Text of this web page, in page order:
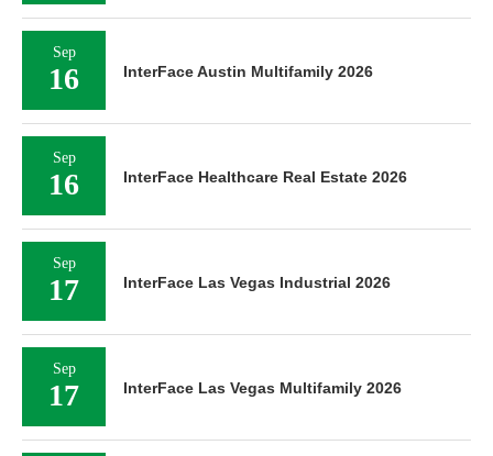
Sep
16 InterFace Austin Multifamily 2026
Sep
16 InterFace Healthcare Real Estate 2026
Sep
17 InterFace Las Vegas Industrial 2026
Sep
17 InterFace Las Vegas Multifamily 2026